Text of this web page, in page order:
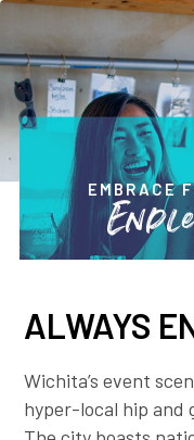
EMBRACE
ALWAYS
Wichita’s event
hyper-local hip and